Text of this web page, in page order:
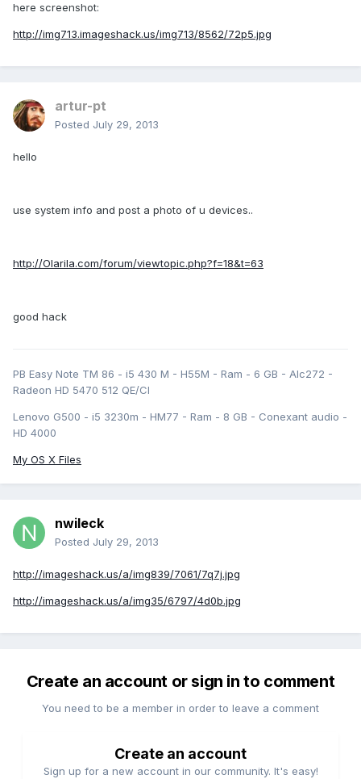
here screenshot:
http://img713.imageshack.us/img713/8562/72p5.jpg
artur-pt
Posted July 29, 2013
hello
use system info and post a photo of u devices..
http://Olarila.com/forum/viewtopic.php?f=18&t=63
good hack
PB Easy Note TM 86 - i5 430 M - H55M - Ram - 6 GB - Alc272 -
Radeon HD 5470 512 QE/CI
Lenovo G500 - i5 3230m - HM77 - Ram - 8 GB - Conexant audio -
HD 4000
My OS X Files
nwileck
Posted July 29, 2013
http://imageshack.us/a/img839/7061/7q7j.jpg
http://imageshack.us/a/img35/6797/4d0b.jpg
Create an account or sign in to comment
You need to be a member in order to leave a comment
Create an account
Sign up for a new account in our community. It's easy!